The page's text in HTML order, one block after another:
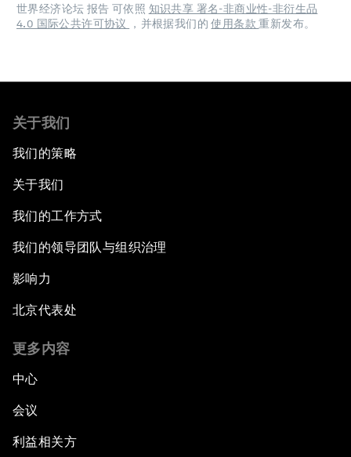
世界经济论坛 报告 可依照 知识共享 署名-非商业性-非衍生品
4.0 国际公共许可协议
，并根据我们的使用条款重新发布。
关于我们
我们的策略
关于我们
我们的工作方式
我们的领导团队与组织治理
影响力
北京代表处
更多内容
中心
会议
利益相关方